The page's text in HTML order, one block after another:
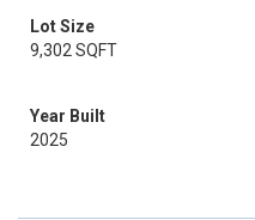
Lot Size
9,302 SQFT
Year Built
2025